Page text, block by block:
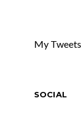
My Tweets
SOCIAL